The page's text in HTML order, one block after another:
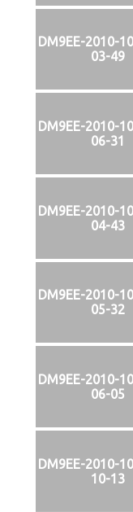
DM9EE-2010-
03-49
DM9EE-2010-
06-31
DM9EE-2010-
04-43
DM9EE-2010-
05-32
DM9EE-2010-
06-05
DM9EE-2010-
10-13